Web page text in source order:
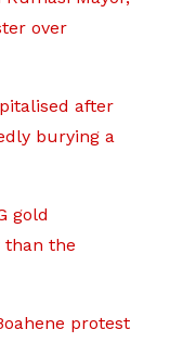
over
after
burying a
gold
than the
protest